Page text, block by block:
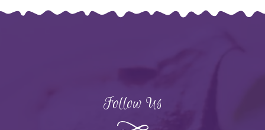
Follow Us